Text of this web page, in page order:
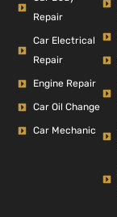
Repair
Car Electrical
Repair
Engine Repair
Car Oil Change
Car Mechanic